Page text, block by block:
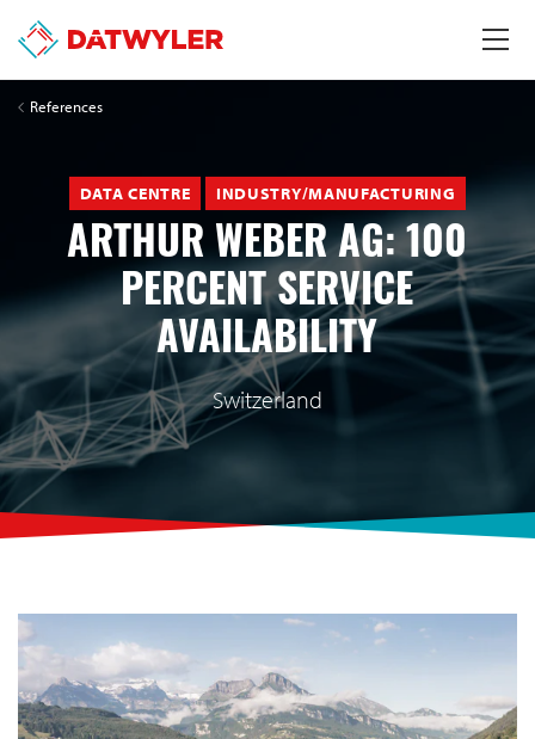
References
DATA CENTRE INDUSTRY/MANUFACTURING
ARTHUR WEBER AG: 100
PERCENT SERVICE
AVAILABILITY
Switzerland